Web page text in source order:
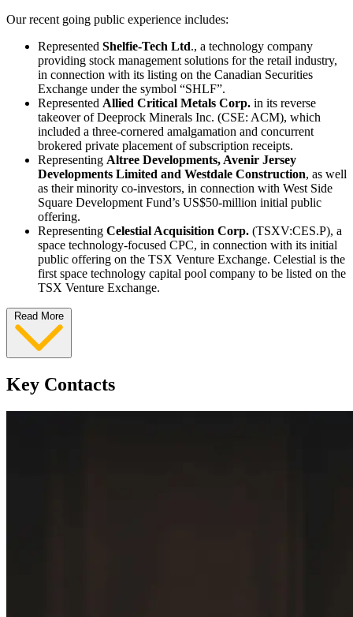
Our recent going public experience includes:
Represented Shelfie-Tech Ltd., a technology company
providing stock management solutions for the retail industry,
in connection with its listing on the Canadian Securities
Exchange under the symbol “SHLF”.
Represented Allied Critical Metals Corp. in its reverse
takeover of Deeprock Minerals Inc. (CSE: ACM), which
included a three-cornered amalgamation and concurrent
brokered private placement of subscription receipts.
Representing Altree Developments, Avenir Jersey
Developments Limited and Westdale Construction, as well
as their minority co-investors, in connection with West Side
Square Development Fund’s US$50-million initial public
offering.
Representing Celestial Acquisition Corp. (TSXV:CES.P), a
space technology-focused CPC, in connection with its initial
public offering on the TSX Venture Exchange. Celestial is the
first space technology capital pool company to be listed on the
TSX Venture Exchange.
Read More
Key Contacts